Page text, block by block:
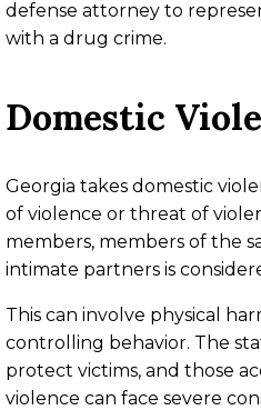
defense attorney to
with a drug crime.
Domestic
Georgia takes domestic
of violence or threat of
members, members of the
intimate partners is
This can involve physical
controlling behavior. The
protect victims, and those
violence can face severe